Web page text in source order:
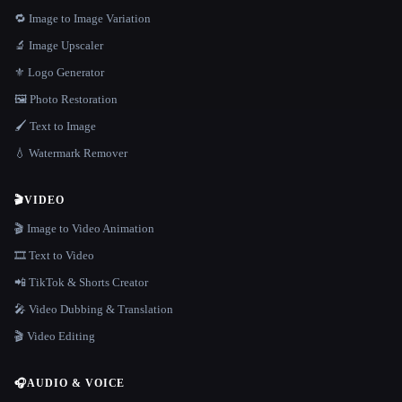
🔁 Image to Image Variation
🔬 Image Upscaler
⚜️ Logo Generator
🖼️ Photo Restoration
🖌️ Text to Image
💧 Watermark Remover
🎬VIDEO
🎬 Image to Video Animation
🎞️ Text to Video
📲 TikTok & Shorts Creator
🎤 Video Dubbing & Translation
🎬 Video Editing
🎧AUDIO & VOICE